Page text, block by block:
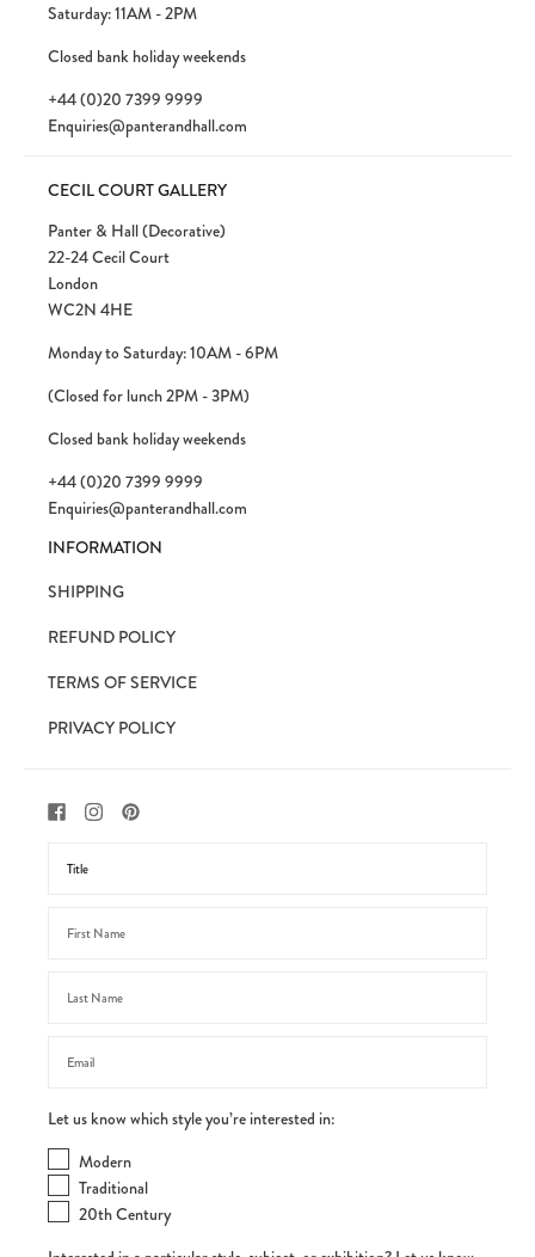
Saturday: 11AM - 2PM
Closed bank holiday weekends
+44 (0)20 7399 9999
Enquiries@panterandhall.com
CECIL COURT GALLERY
Panter & Hall (Decorative)
22-24 Cecil Court
London
WC2N 4HE
Monday to Saturday: 10AM - 6PM
(Closed for lunch 2PM - 3PM)
Closed bank holiday weekends
+44 (0)20 7399 9999
Enquiries@panterandhall.com
INFORMATION
SHIPPING
REFUND POLICY
TERMS OF SERVICE
PRIVACY POLICY
Let us know which style you’re interested in:
Modern
Traditional
20th Century